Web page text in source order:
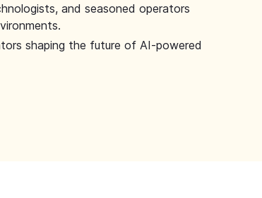
and seasoned operators
shaping the future of AI-powered